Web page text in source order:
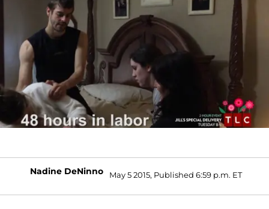
Nadine DeNinno May 5 2015, Published 6:59 p.m. ET